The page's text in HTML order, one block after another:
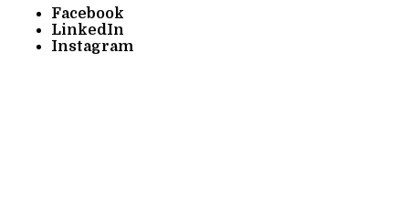
Facebook
LinkedIn
Instagram